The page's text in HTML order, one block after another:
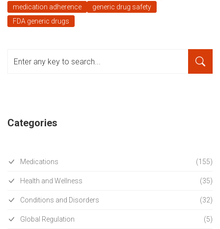
medication adherence
generic drug safety
FDA generic drugs
Categories
Medications (155)
Health and Wellness (35)
Conditions and Disorders (32)
Global Regulation (5)